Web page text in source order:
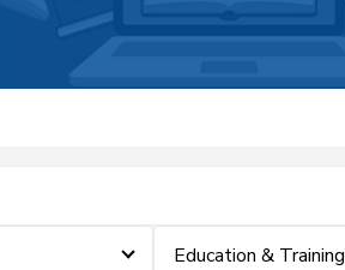
Education & Training